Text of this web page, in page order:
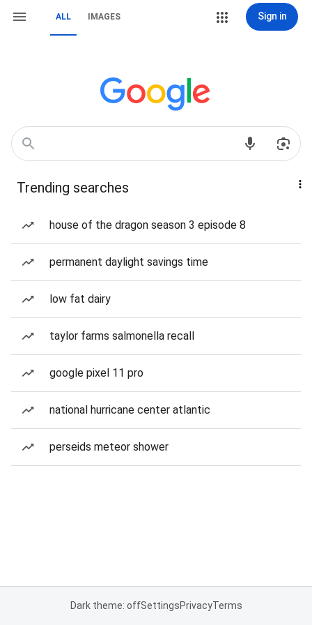
ALL IMAGES Sign in
Trending searches
house of the dragon season 3 episode 8
permanent daylight savings time
low fat dairy
taylor farms salmonella recall
google pixel 11 pro
national hurricane center atlantic
perseids meteor shower
Dark theme: offSettingsPrivacyTerms